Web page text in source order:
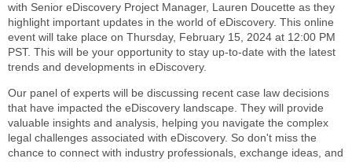
with Senior eDiscovery Project Manager, Lauren Doucette as they
highlight important updates in the world of eDiscovery. This online
event will take place on Thursday, February 15, 2024 at 12:00 PM
PST. This will be your opportunity to stay up-to-date with the latest
trends and developments in eDiscovery.
Our panel of experts will be discussing recent case law decisions
that have impacted the eDiscovery landscape. They will provide
valuable insights and analysis, helping you navigate the complex
legal challenges associated with eDiscovery. So don't miss the
chance to connect with industry professionals, exchange ideas, and